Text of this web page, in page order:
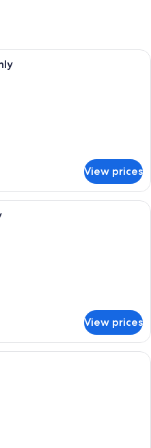
A neatly made bed with a floral
View prices
A hotel room with a bed, a chair, a
View prices
A hotel room with a bed, a chair, a